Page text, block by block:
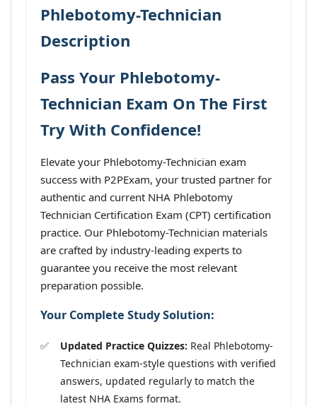
Phlebotomy-Technician
Description
Pass Your Phlebotomy-
Technician Exam On The First
Try With Confidence!
Elevate your Phlebotomy-Technician exam
success with P2PExam, your trusted partner for
authentic and current NHA Phlebotomy
Technician Certification Exam (CPT) certification
practice. Our Phlebotomy-Technician materials
are crafted by industry-leading experts to
guarantee you receive the most relevant
preparation possible.
Your Complete Study Solution:
Updated Practice Quizzes: Real Phlebotomy-
Technician exam-style questions with verified
answers, updated regularly to match the
latest NHA Exams format.